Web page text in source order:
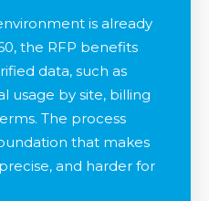
is already
the RFP benefits
data, such as
usage by site, billing
The process
that makes
and harder for